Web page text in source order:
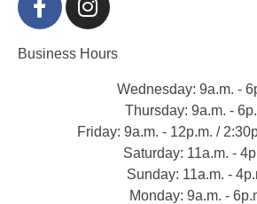
Business Hours
Wednesday: 9a.m. -
Thursday: 9a.m. -
Friday: 9a.m. - 12p.m. /
Saturday: 11a.m. -
Sunday: 11a.m. -
Monday: 9a.m. -